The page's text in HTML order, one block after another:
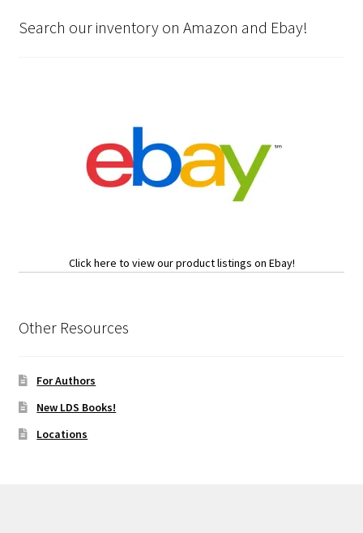
Search our inventory on Amazon and Ebay!
Click here to view our product listings on Ebay!
Other Resources
For Authors
New LDS Books!
Locations